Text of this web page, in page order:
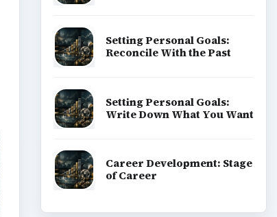
Setting Personal Goals:
Reconcile With the Past
Setting Personal Goals:
Write Down What You Want
Career Development: Stage
of Career